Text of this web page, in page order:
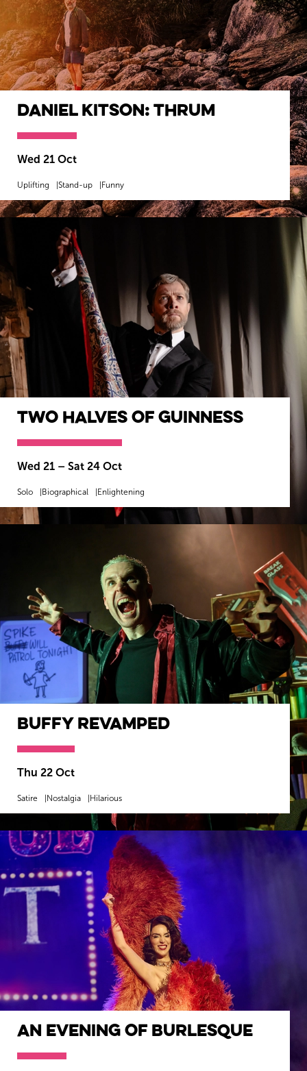
Daniel Kitson: Thrum
Wed 21 Oct
Uplifting Stand-up Funny
MORE INFO
Two Halves of Guinness
Wed 21 – Sat 24 Oct
Solo Biographical Enlightening
Buffy Revamped
Thu 22 Oct
Satire Nostalgia Hilarious
MORE INFO BOOK NOW
An Evening Of Burlesque